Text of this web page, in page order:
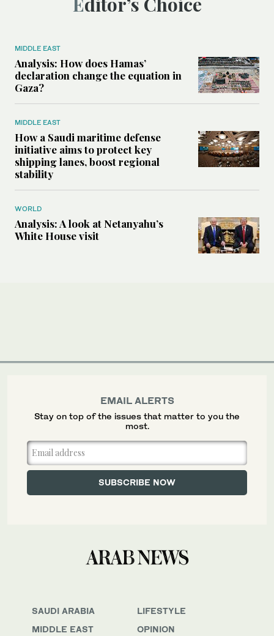
MIDDLE EAST
Analysis: How does Hamas’
declaration change the equation in
Gaza?
MIDDLE EAST
How a Saudi maritime defense
initiative aims to protect key
shipping lanes, boost regional
stability
WORLD
Analysis: A look at Netanyahu’s
White House visit
SAUDI ARABIA
MIDDLE EAST
LIFESTYLE
OPINION
EMAIL ALERTS
Stay on top of the issues that matter to you the
most.